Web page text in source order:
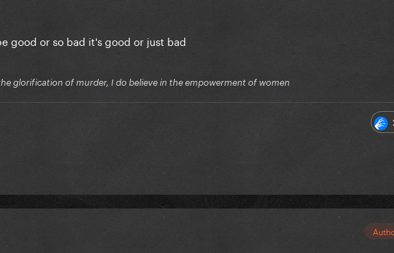
good or so bad it's good or just bad
glorification of murder, I do believe in the empowerment of women